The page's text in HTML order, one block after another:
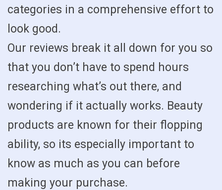
categories in a comprehensive effort to
look good.
Our reviews break it all down for you so
that you don’t have to spend hours
researching what’s out there, and
wondering if it actually works. Beauty
products are known for their flopping
ability, so its especially important to
know as much as you can before
making your purchase.